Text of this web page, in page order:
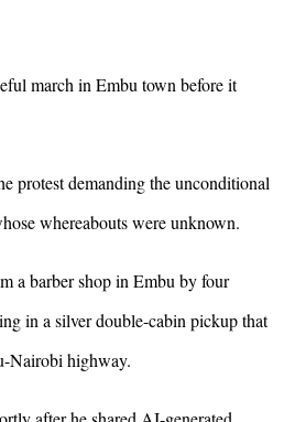
march in Embu town before it
protest demanding the unconditional
whereabouts were unknown.
a barber shop in Embu by four
in a silver double-cabin pickup that
Nairobi highway.